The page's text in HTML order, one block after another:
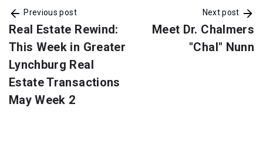
Previous post
Real Estate Rewind:
This Week in Greater
Lynchburg Real
Estate Transactions
May Week 2
Next post
Meet Dr. Chalmers
"Chal" Nunn